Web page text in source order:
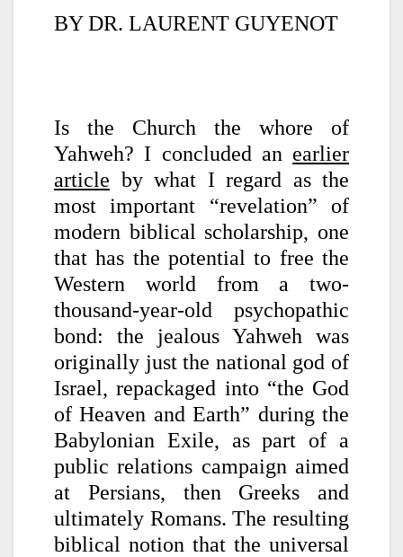
BY DR. LAURENT GUYENOT
Is the Church the whore of
Yahweh? I concluded an earlier
article by what I regard as the
most important “revelation” of
modern biblical scholarship, one
that has the potential to free the
Western world from a two-
thousand-year-old psychopathic
bond: the jealous Yahweh was
originally just the national god of
Israel, repackaged into “the God
of Heaven and Earth” during the
Babylonian Exile, as part of a
public relations campaign aimed
at Persians, then Greeks and
ultimately Romans. The resulting
biblical notion that the universal